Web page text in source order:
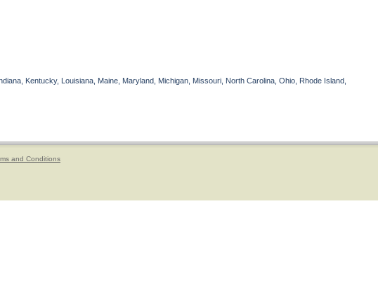
Kentucky, Louisiana, Maine, Maryland, Michigan, Missouri, North Carolina, Ohio, Rhode Island,
and Conditions